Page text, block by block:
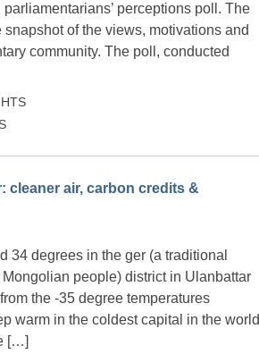
perceptions poll. The
of the views, motivations and
community. The poll, conducted
cleaner air, carbon credits &
34 degrees in the ger (a traditional
people) district in Ulanbattar
the -35 degree temperatures
warm in the coldest capital in the world
[…]